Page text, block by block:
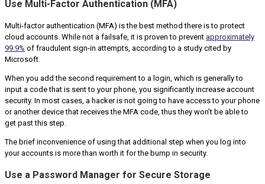
Use Multi-Factor Authentication (MFA)
Multi-factor authentication (MFA) is the best method there is to protect
cloud accounts. While not a failsafe, it is proven to prevent approximately
99.9% of fraudulent sign-in attempts, according to a study cited by
Microsoft.
When you add the second requirement to a login, which is generally to
input a code that is sent to your phone, you significantly increase account
security. In most cases, a hacker is not going to have access to your phone
or another device that receives the MFA code, thus they won’t be able to
get past this step.
The brief inconvenience of using that additional step when you log into
your accounts is more than worth it for the bump in security.
Use a Password Manager for Secure Storage